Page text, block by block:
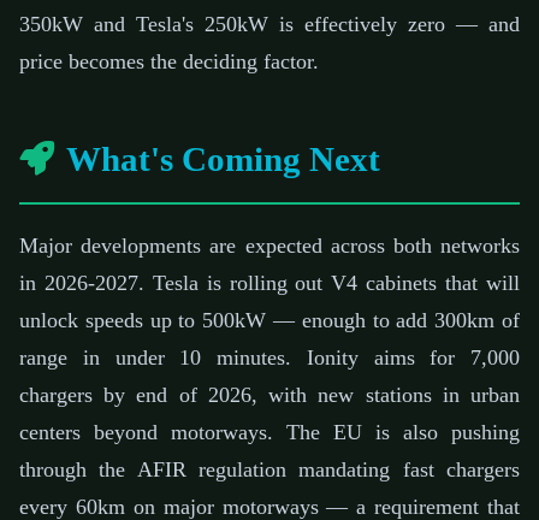
350kW and Tesla's 250kW is effectively zero — and
price becomes the deciding factor.
What's Coming Next
Major developments are expected across both networks
in 2026-2027. Tesla is rolling out V4 cabinets that will
unlock speeds up to 500kW — enough to add 300km of
range in under 10 minutes. Ionity aims for 7,000
chargers by end of 2026, with new stations in urban
centers beyond motorways. The EU is also pushing
through the AFIR regulation mandating fast chargers
every 60km on major motorways — a requirement that